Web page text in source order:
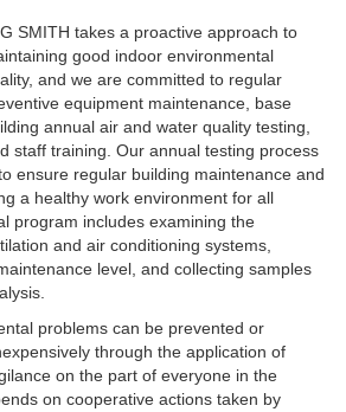
SMITH takes a proactive approach to
good indoor environmental
and we are committed to regular
equipment maintenance, base
annual air and water quality testing,
staff training. Our annual testing process
ensure regular building maintenance and
a healthy work environment for all
program includes examining the
and air conditioning systems,
level, and collecting samples
problems can be prevented or
through the application of
on the part of everyone in the
on cooperative actions taken by